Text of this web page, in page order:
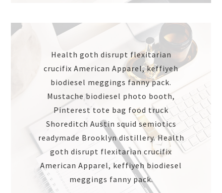
Health goth disrupt flexitarian
crucifix American Apparel, keffiyeh
biodiesel meggings fanny pack.
Mustache biodiesel photo booth,
Pinterest tote bag food truck
Shoreditch Austin squid semiotics
readymade Brooklyn distillery. Health
goth disrupt flexitarian crucifix
American Apparel, keffiyeh biodiesel
meggings fanny pack.